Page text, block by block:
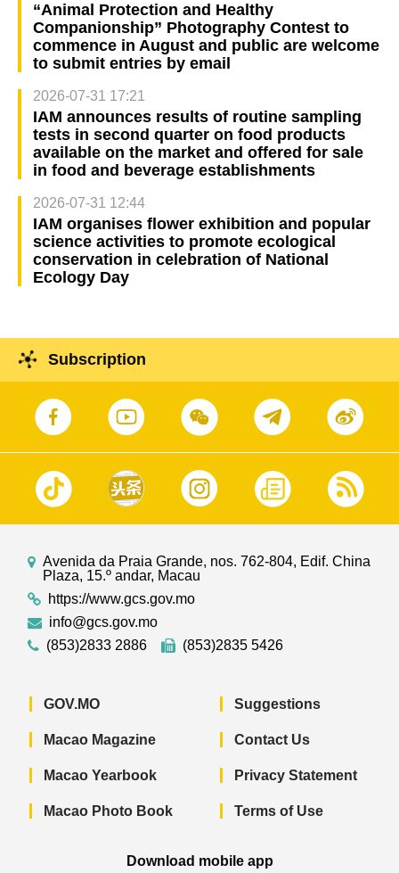
“Animal Protection and Healthy
Companionship” Photography Contest to
commence in August and public are welcome
to submit entries by email
2026-07-31 17:21
IAM announces results of routine sampling
tests in second quarter on food products
available on the market and offered for sale
in food and beverage establishments
2026-07-31 12:44
IAM organises flower exhibition and popular
science activities to promote ecological
conservation in celebration of National
Ecology Day
Subscription
Avenida da Praia Grande, nos. 762-804, Edif. China
Plaza, 15.º andar, Macau
https://www.gcs.gov.mo
info@gcs.gov.mo
(853)2833 2886
(853)2835 5426
GOV.MO
Macao Magazine
Macao Yearbook
Macao Photo Book
Suggestions
Contact Us
Privacy Statement
Terms of Use
Download mobile app